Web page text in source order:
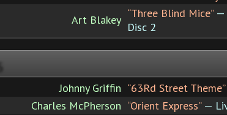
Art Blakey “Three Blind Mice”—
Disc 2
Johnny Griffin “63Rd Street Theme”
Charles McPherson “Orient Express”—